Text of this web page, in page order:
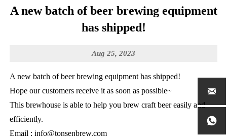
A new batch of beer brewing equipment
has shipped!
Aug 25, 2023
A new batch of beer brewing equipment has shipped!
Hope our customers receive it as soon as possible~
This brewhouse is able to help you brew craft beer easily and
efficiently.
Email : info@tonsenbrew.com

